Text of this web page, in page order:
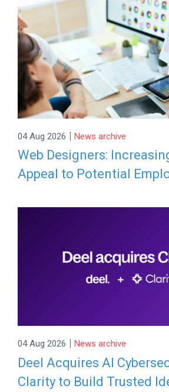
04 Aug 2026 | News archive
Web Designers:
Appeal to Potential
04 Aug 2026 | News archive
Deel Acquires AI
Clarity to Build Trusted